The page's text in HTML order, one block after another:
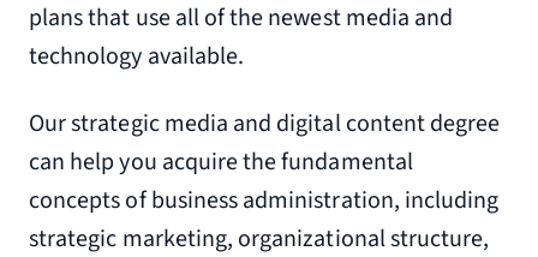
plans that use all of the newest media and
technology available.
Our strategic media and digital content degree
can help you acquire the fundamental
concepts of business administration, including
strategic marketing, organizational structure,